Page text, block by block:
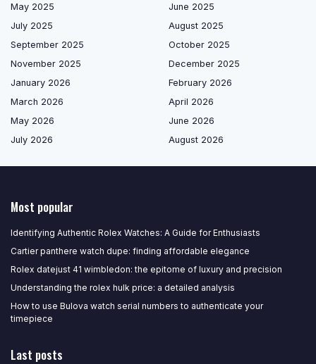
May 2025
June 2025
July 2025
August 2025
September 2025
October 2025
November 2025
December 2025
January 2026
February 2026
March 2026
April 2026
May 2026
June 2026
July 2026
August 2026
Most popular
Identifying Authentic Rolex Watches: A Guide for Enthusiasts
Cartier panthere watch dupe: finding affordable elegance
Rolex datejust 41 wimbledon: the epitome of luxury and precision
Understanding the rolex hulk price: a detailed analysis
How to use Bulova watch serial numbers to authenticate your
timepiece
Last posts